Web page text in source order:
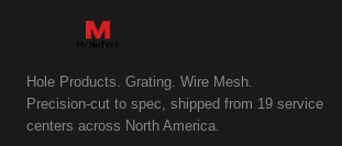
Hole Products. Grating. Wire Mesh.
Precision-cut to spec, shipped from 19 service
centers across North America.